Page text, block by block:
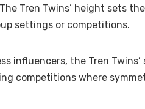
Tren Twins’ height sets
settings or competitions.
influencers, the Tren
competitions where